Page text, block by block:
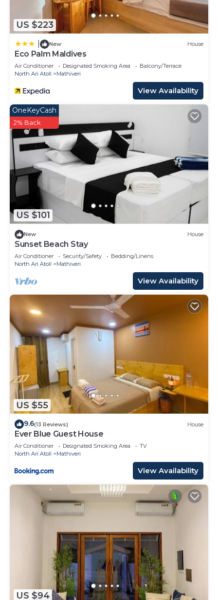
US $223
New House
Eco Palm Maldives
Air Conditioner Designated Smoking Area
Balcony/Terrace
North Ari Atoll
Mathiveri
View Availability
US $101
OneKeyCash
2% Back
New House
Sunset Beach Stay
Air Conditioner Security/Safety
Bedding/Linens
North Ari Atoll
Mathiveri
View Availability
US $55
9.6(13 Reviews) House
Ever Blue Guest House
Air Conditioner Designated Smoking Area
TV
North Ari Atoll
Mathiveri
View Availability
US $94